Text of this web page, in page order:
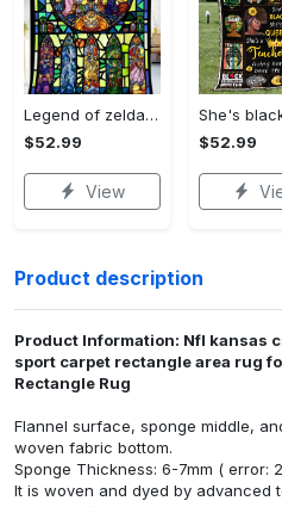
Legend of zelda fleece blanket, zelda legend throw blanket for couch sofa, gamer gifts, gamer room decor Quilt Blanket
$52.99
View
$52.99
Product description
Product Information: Nfl kansas
sport carpet rectangle area rug
Rectangle Rug
Flannel surface, sponge middle,
woven fabric bottom.
Sponge Thickness: 6-7mm ( error:
It is woven and dyed by advanced